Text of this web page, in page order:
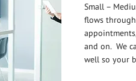
Small –
flows
and on. We
well so your